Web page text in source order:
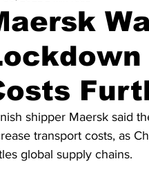
shipper Maersk said
transport costs, as
global supply chains.